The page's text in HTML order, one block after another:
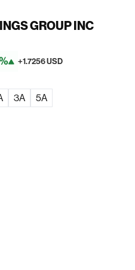
GROUP INC
+1.7256 USD
3A 5A